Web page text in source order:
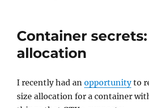
Container
allocation
I recently had anopportunityto
size allocation for a container